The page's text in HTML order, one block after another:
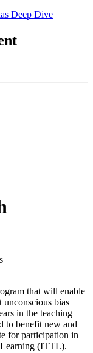
Deep Dive
that will enable
bias
in the teaching
to benefit new and
for participation in
Learning (ITTL).